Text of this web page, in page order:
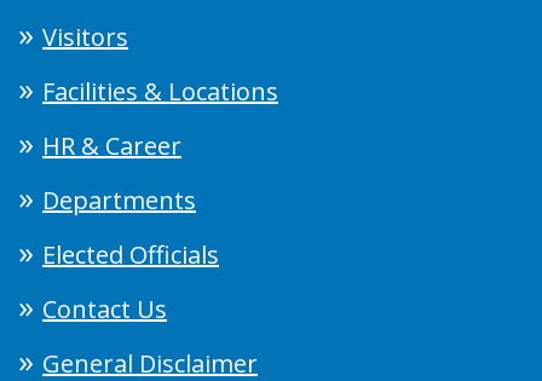
Visitors
Facilities & Locations
HR & Career
Departments
Elected Officials
Contact Us
General Disclaimer